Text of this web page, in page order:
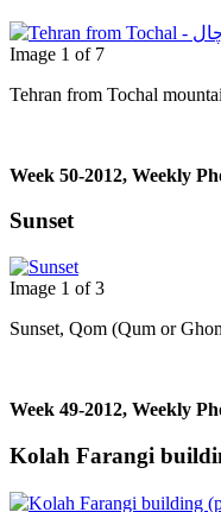
Image 1 of 7
Tehran from Tochal
Week 50-2012, Weekly
Sunset
Image 1 of 3
Sunset, Qom (Qum or
Week 49-2012, Weekly